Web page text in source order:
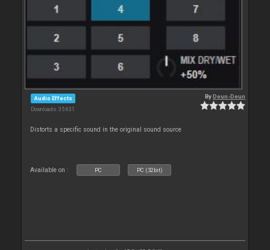
Audio Effects
Downloads: 35 631
ByDeun-Deun
Distorts a specific sound in the original sound source
Available on : PC PC (32bit)